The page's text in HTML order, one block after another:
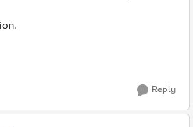
Reply